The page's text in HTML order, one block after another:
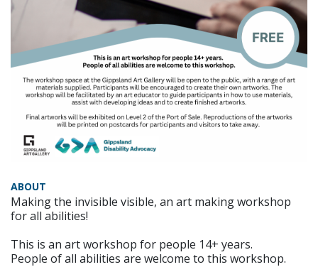
ABOUT
Making the invisible visible, an art making workshop
for all abilities!
This is an art workshop for people 14+ years.
People of all abilities are welcome to this workshop.